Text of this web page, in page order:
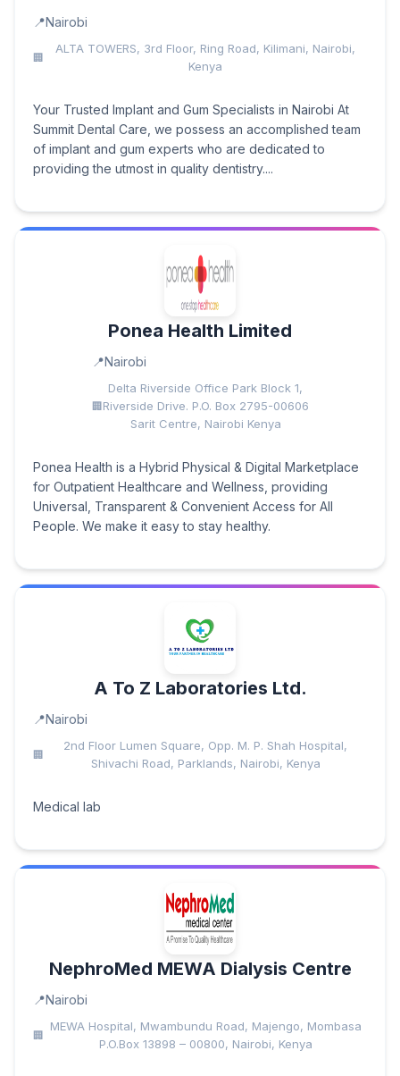
Nairobi
ALTA TOWERS, 3rd Floor, Ring Road, Kilimani, Nairobi,
Kenya
Your Trusted Implant and Gum Specialists in Nairobi At
Summit Dental Care, we possess an accomplished team
of implant and gum experts who are dedicated to
providing the utmost in quality dentistry....
Ponea Health Limited
Nairobi
Delta Riverside Office Park Block 1,
Riverside Drive. P.O. Box 2795-00606
Sarit Centre, Nairobi Kenya
Ponea Health is a Hybrid Physical & Digital Marketplace
for Outpatient Healthcare and Wellness, providing
Universal, Transparent & Convenient Access for All
People. We make it easy to stay healthy.
A To Z Laboratories Ltd.
Nairobi
2nd Floor Lumen Square, Opp. M. P. Shah Hospital,
Shivachi Road, Parklands, Nairobi, Kenya
Medical lab
NephroMed MEWA Dialysis Centre
Nairobi
MEWA Hospital, Mwambundu Road, Majengo, Mombasa
P.O.Box 13898 – 00800, Nairobi, Kenya